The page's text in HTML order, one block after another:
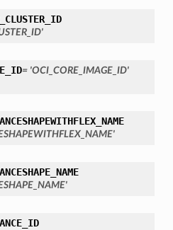
= 'OCI_CORE_IMAGE_ID'